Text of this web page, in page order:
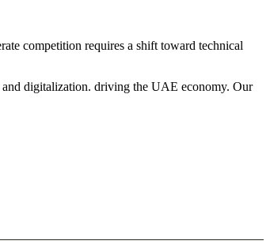
competition requires a shift toward technical
digitalization. driving the UAE economy. Our